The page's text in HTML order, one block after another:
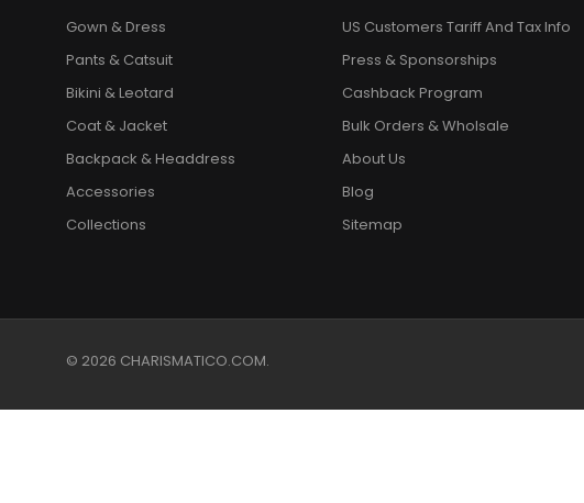
Gown & Dress
Pants & Catsuit
Bikini & Leotard
Coat & Jacket
Backpack & Headdress
Accessories
Collections
US Customers Tariff And Tax Info
Press & Sponsorships
Cashback Program
Bulk Orders & Wholsale
About Us
Blog
Sitemap
© 2026 CHARISMATICO.COM.